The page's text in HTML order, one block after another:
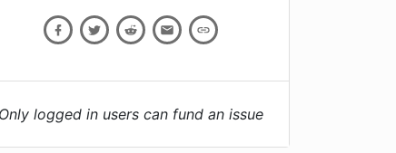
Only logged in users can fund an issue